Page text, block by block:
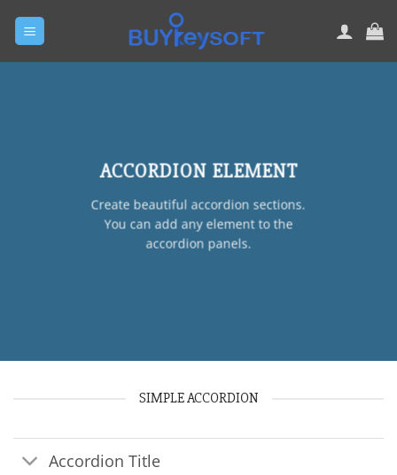
ACCORDION ELEMENT
Create beautiful accordion sections.
You can add any element to the
accordion panels.
SIMPLE ACCORDION
Accordion Title